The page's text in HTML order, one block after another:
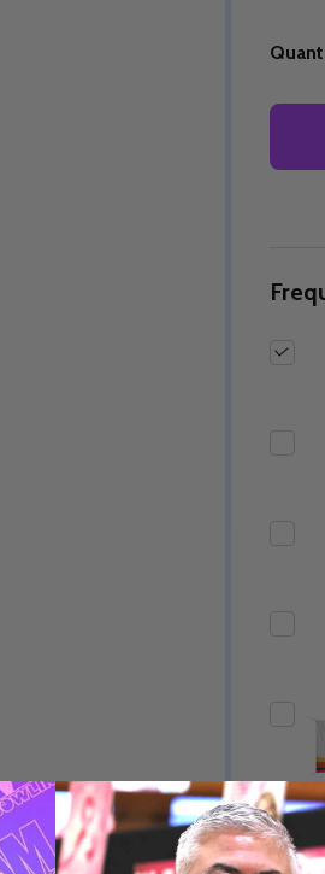
DECREASEINCREASE